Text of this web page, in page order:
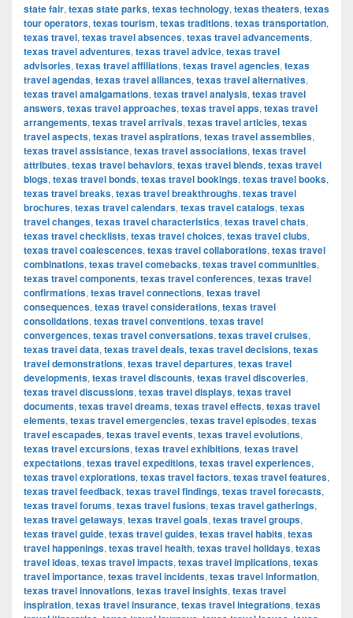
state fair, texas state parks, texas technology, texas theaters, texas
tour operators, texas tourism, texas traditions, texas transportation,
texas travel, texas travel absences, texas travel advancements,
texas travel adventures, texas travel advice, texas travel
advisories, texas travel affiliations, texas travel agencies, texas
travel agendas, texas travel alliances, texas travel alternatives,
texas travel amalgamations, texas travel analysis, texas travel
answers, texas travel approaches, texas travel apps, texas travel
arrangements, texas travel arrivals, texas travel articles, texas
travel aspects, texas travel aspirations, texas travel assemblies,
texas travel assistance, texas travel associations, texas travel
attributes, texas travel behaviors, texas travel blends, texas travel
blogs, texas travel bonds, texas travel bookings, texas travel books,
texas travel breaks, texas travel breakthroughs, texas travel
brochures, texas travel calendars, texas travel catalogs, texas
travel changes, texas travel characteristics, texas travel chats,
texas travel checklists, texas travel choices, texas travel clubs,
texas travel coalescences, texas travel collaborations, texas travel
combinations, texas travel comebacks, texas travel communities,
texas travel components, texas travel conferences, texas travel
confirmations, texas travel connections, texas travel
consequences, texas travel considerations, texas travel
consolidations, texas travel conventions, texas travel
convergences, texas travel conversations, texas travel cruises,
texas travel data, texas travel deals, texas travel decisions, texas
travel demonstrations, texas travel departures, texas travel
developments, texas travel discounts, texas travel discoveries,
texas travel discussions, texas travel displays, texas travel
documents, texas travel dreams, texas travel effects, texas travel
elements, texas travel emergencies, texas travel episodes, texas
travel escapades, texas travel events, texas travel evolutions,
texas travel excursions, texas travel exhibitions, texas travel
expectations, texas travel expeditions, texas travel experiences,
texas travel explorations, texas travel factors, texas travel features,
texas travel feedback, texas travel findings, texas travel forecasts,
texas travel forums, texas travel fusions, texas travel gatherings,
texas travel getaways, texas travel goals, texas travel groups,
texas travel guide, texas travel guides, texas travel habits, texas
travel happenings, texas travel health, texas travel holidays, texas
travel ideas, texas travel impacts, texas travel implications, texas
travel importance, texas travel incidents, texas travel information,
texas travel innovations, texas travel insights, texas travel
inspiration, texas travel insurance, texas travel integrations, texas